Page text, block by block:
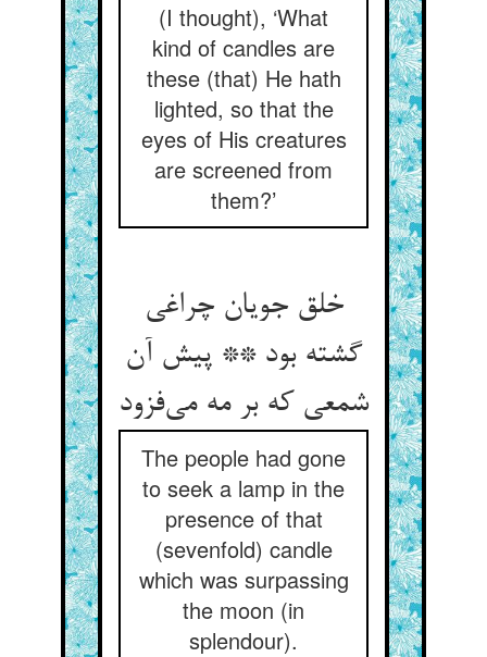
(I thought), ‘What
kind of candles are
these (that) He hath
lighted, so that the
eyes of His creatures
are screened from
them?’
خلق جویان چراغی
گشته بود ** پیش آن
شمعی که بر مه می‌فزود
The people had gone
to seek a lamp in the
presence of that
(sevenfold) candle
which was surpassing
the moon (in
splendour).